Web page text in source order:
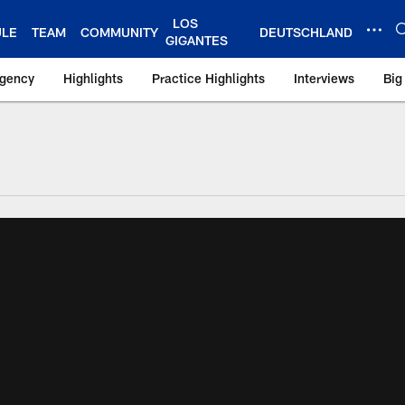
TEAM COMMUNITY
LOS
GIGANTES
DEUTSCHLAND
Highlights Practice Highlights Interviews
Giants –